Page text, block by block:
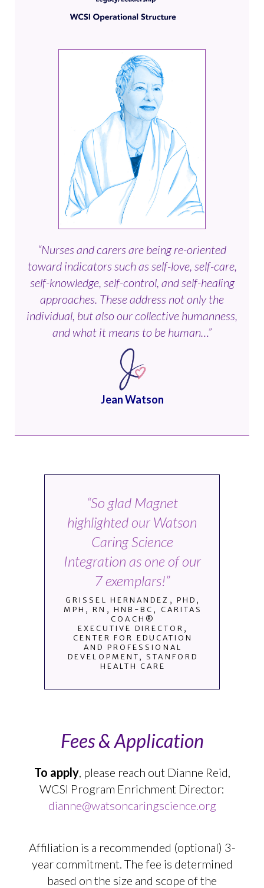
“Nurses and carers are being re-oriented
toward indicators such as self-love, self-care,
self-knowledge, self-control, and self-healing
approaches. These address not only the
individual, but also our collective humanness,
and what it means to be human…”
Jean Watson
“So glad Magnet
highlighted our Watson
Caring Science
Integration as one of our
7 exemplars!”
GRISSEL HERNANDEZ, PHD,
MPH, RN, HNB-BC, CARITAS
COACH®
EXECUTIVE DIRECTOR,
CENTER FOR EDUCATION
AND PROFESSIONAL
DEVELOPMENT, STANFORD
HEALTH CARE
Fees & Application
To apply, please reach out Dianne Reid,
WCSI Program Enrichment Director:
dianne@watsoncaringscience.org
Affiliation is a recommended (optional) 3-
year commitment. The fee is determined
based on the size and scope of the